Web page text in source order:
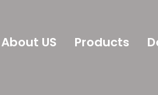
About US Products